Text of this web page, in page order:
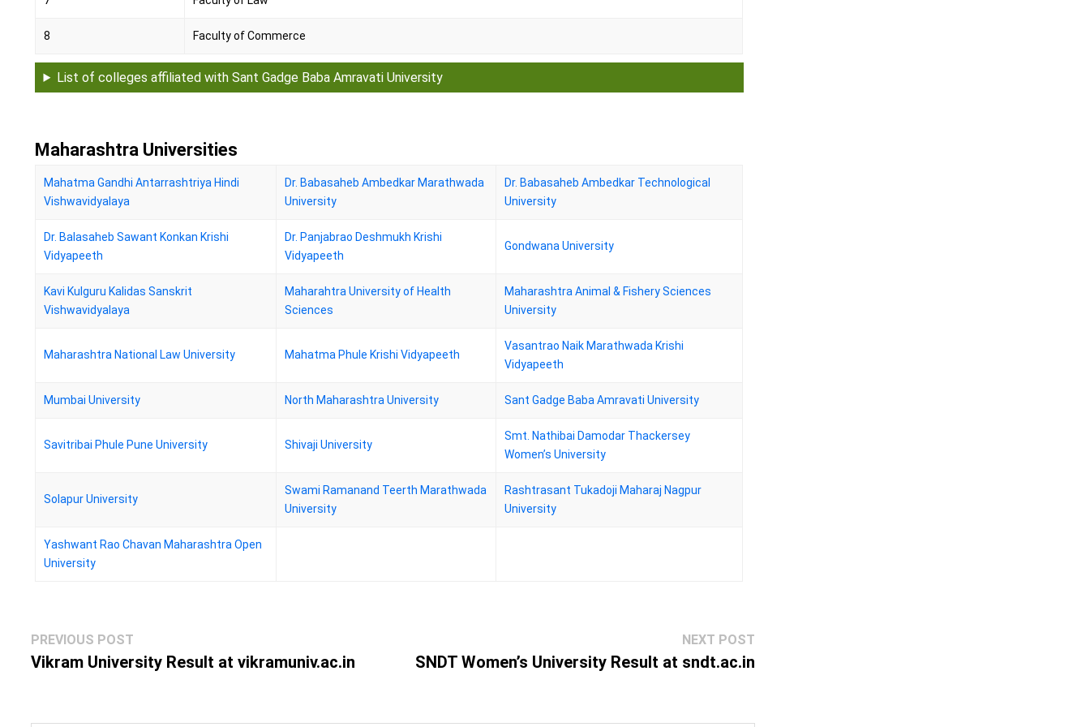
8 Faculty of Commerce
List of colleges affiliated with Sant Gadge Baba Amravati University
Maharashtra Universities
Mahatma Gandhi Antarrashtriya Hindi
Vishwavidyalaya
Dr. Babasaheb Ambedkar Marathwada
University
Dr. Babasaheb Ambedkar Technological
University
Dr. Balasaheb Sawant Konkan Krishi
Vidyapeeth
Dr. Panjabrao Deshmukh Krishi
Vidyapeeth
Gondwana University
Kavi Kulguru Kalidas Sanskrit
Vishwavidyalaya
Maharahtra University of Health
Sciences
Maharashtra Animal & Fishery Sciences
University
Maharashtra National Law University Mahatma Phule Krishi Vidyapeeth
Vasantrao Naik Marathwada Krishi
Vidyapeeth
Mumbai University North Maharashtra University Sant Gadge Baba Amravati University
Savitribai Phule Pune University Shivaji University
Smt. Nathibai Damodar Thackersey
Women’s University
Solapur University
Swami Ramanand Teerth Marathwada
University
Rashtrasant Tukadoji Maharaj Nagpur
University
Yashwant Rao Chavan Maharashtra Open
University
Post
navigation
PREVIOUS POST
post:
Vikram University Result at vikramuniv.ac.in
NEXT POSTNext
post:
SNDT Women’s University Result at sndt.ac.in